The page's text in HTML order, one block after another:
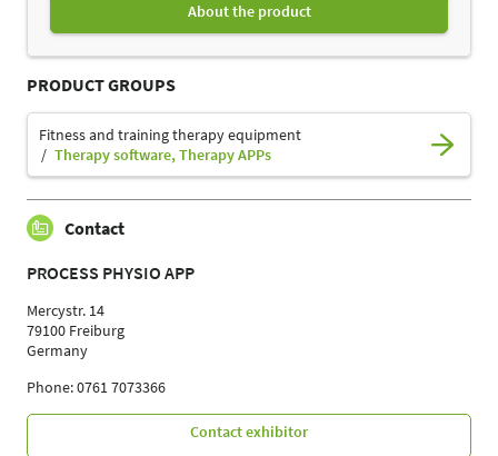
About the product
PRODUCT GROUPS
Fitness and training therapy equipment
Therapy software, Therapy APPs
Contact
PROCESS PHYSIO APP
Mercystr. 14
79100 Freiburg
Germany
Phone: 0761 7073366
Contact exhibitor